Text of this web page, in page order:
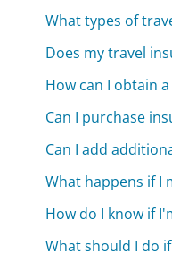
What types of
Does my travel
How can I obtain
Can I purchase
Can I add
What happens if I
How do I know if
What should I do